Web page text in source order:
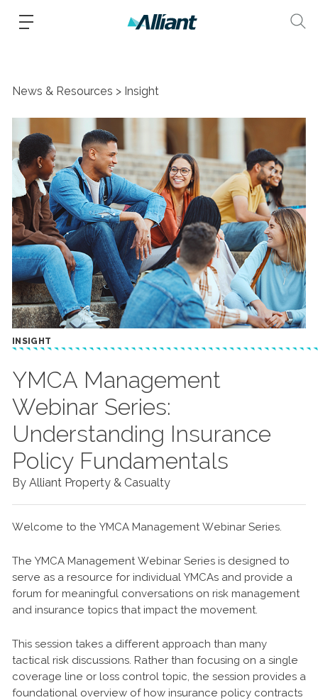
News & Resources Insight
INSIGHT
YMCA Management
Webinar Series:
Understanding Insurance
Policy Fundamentals
By Alliant Property & Casualty
Welcome to the YMCA Management Webinar Series.
The YMCA Management Webinar Series is designed to
serve as a resource for individual YMCAs and provide a
forum for meaningful conversations on risk management
and insurance topics that impact the movement.
This session takes a different approach than many
tactical risk discussions. Rather than focusing on a single
coverage line or loss control topic, the session provides a
foundational overview of how insurance policy contracts